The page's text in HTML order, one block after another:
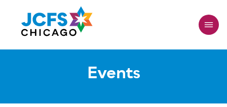
main
content
Events